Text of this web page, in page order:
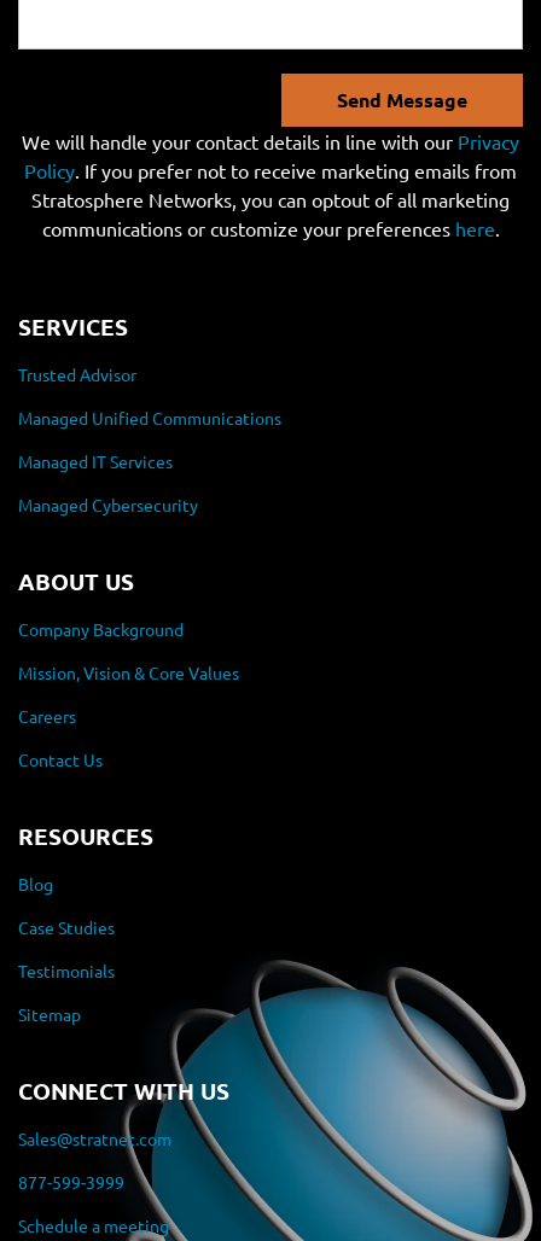
Send Message
We will handle your contact details in line with our Privacy
Policy. If you prefer not to receive marketing emails from
Stratosphere Networks, you can optout of all marketing
communications or customize your preferences here.
SERVICES
Trusted Advisor
Managed Unified Communications
Managed IT Services
Managed Cybersecurity
ABOUT US
Company Background
Mission, Vision & Core Values
Careers
Contact Us
RESOURCES
Blog
Case Studies
Testimonials
Sitemap
CONNECT WITH US
Sales@stratnet.com
877-599-3999
Schedule a meeting